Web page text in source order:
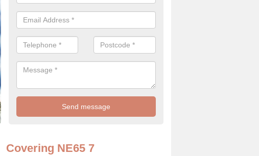
Upgrading your house can be a difficult process if you do not have
hand, which is why offer the best quality service.
Covering NE65 7